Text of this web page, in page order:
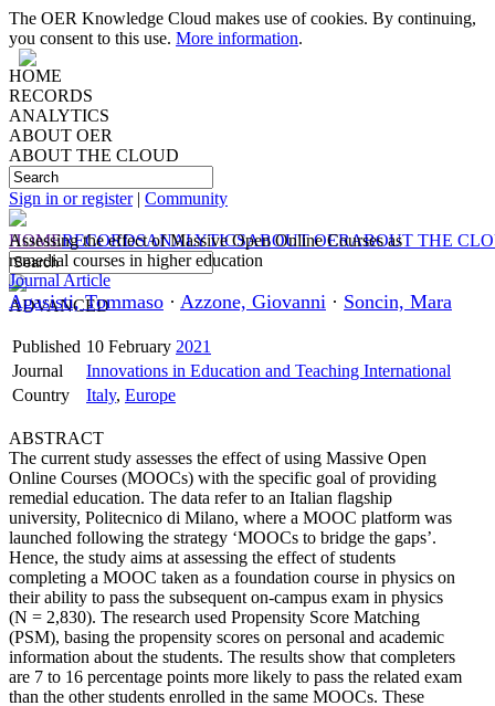
The OER Knowledge Cloud makes use of cookies. By continuing,
you consent to this use. More information.
HOME
RECORDS
ANALYTICS
ABOUT OER
ABOUT THE CLOUD
Sign in or register| Community
HOMERECORDSANALYTICSABOUT OERABOUT THE
ADVANCED
Assessing the effect of Massive Open Online Courses as
remedial courses in higher education
Journal Article
Agasisti, Tommaso · Azzone, Giovanni · Soncin, Mara
Published 10 February 2021
Journal
Innovations in Education and Teaching International
Country
Italy, Europe
ABSTRACT
The current study assesses the effect of using Massive Open
Online Courses (MOOCs) with the specific goal of providing
remedial education. The data refer to an Italian flagship
university, Politecnico di Milano, where a MOOC platform was
launched following the strategy ‘MOOCs to bridge the gaps’.
Hence, the study aims at assessing the effect of students
completing a MOOC taken as a foundation course in physics on
their ability to pass the subsequent on-campus exam in physics
(N = 2,830). The research used Propensity Score Matching
(PSM), basing the propensity scores on personal and academic
information about the students. The results show that completers
are 7 to 16 percentage points more likely to pass the related exam
than the other students enrolled in the same MOOCs. These